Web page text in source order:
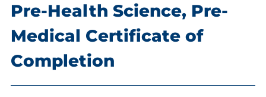
Pre-Health Science, Pre-
Medical Certificate of
Completion